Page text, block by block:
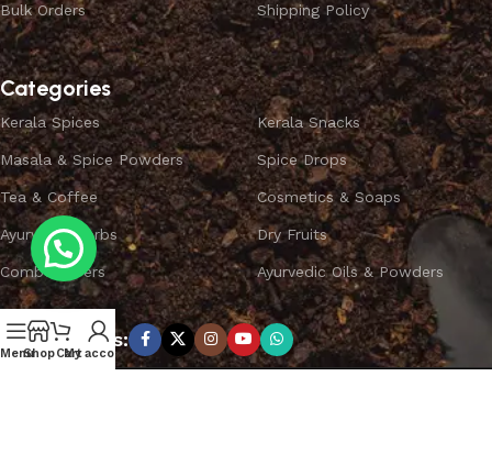
Bulk Orders Shipping Policy
Categories
Kerala Spices
Masala & Spice Powders
Tea & Coffee
Ayurvedic Herbs
Combo Offers
Kerala Snacks
Spice Drops
Cosmetics & Soaps
Dry Fruits
Ayurvedic Oils & Powders
Subscribe us:
MenuShopCart
My account